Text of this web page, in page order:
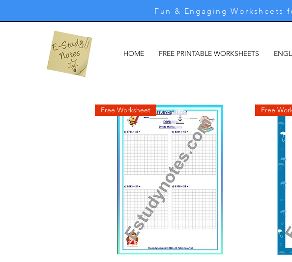
Fun & Engaging Worksheets
HOME FREE PRINTABLE WORKSHEETS
Free Worksheet Free